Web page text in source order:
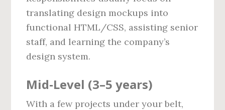
translating design mockups into
functional HTML/CSS, assisting senior
staff, and learning the company’s
design system.
Mid‑Level (3–5 years)
With a few projects under your belt,